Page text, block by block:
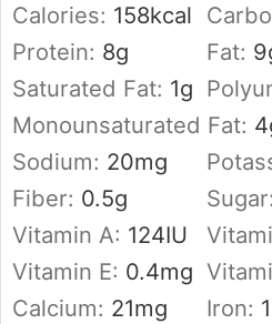
Calories: 158kcal
Protein: 8g Fat: 9
Saturated Fat: 1g
Monounsaturated Fat: 4
Sodium: 20mg
Fiber: 0.5g Sugar:
Vitamin A: 124IU
Vitamin E: 0.4mg
Calcium: 21mg Iron: 1